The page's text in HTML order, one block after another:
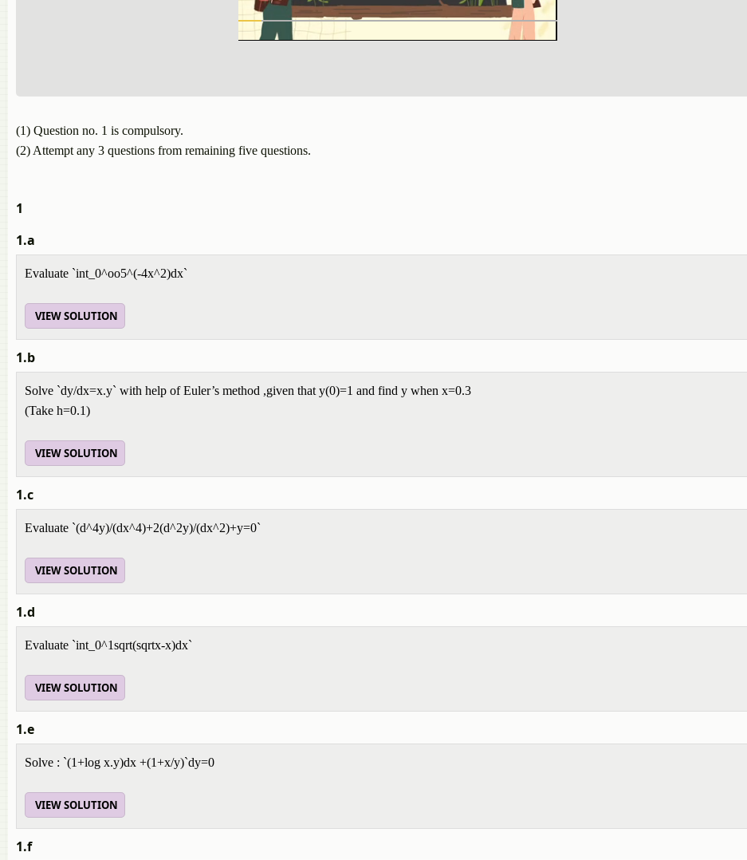
(1) Question no. 1 is compulsory.
(2) Attempt any 3 questions from remaining five questions.
1
1.a
Evaluate `int_0^oo5^(-4x^2)dx`
VIEW SOLUTION
1.b
Solve `dy/dx=x.y` with help of Euler’s method ,given that y(0)=1 and find y when x=0.3
(Take h=0.1)
VIEW SOLUTION
1.c
Evaluate `(d^4y)/(dx^4)+2(d^2y)/(dx^2)+y=0`
VIEW SOLUTION
1.d
Evaluate `int_0^1sqrt(sqrtx-x)dx`
VIEW SOLUTION
1.e
Solve : `(1+log x.y)dx +(1+x/y)`dy=0
VIEW SOLUTION
1.f